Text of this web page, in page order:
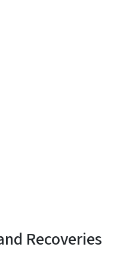
Recoveries